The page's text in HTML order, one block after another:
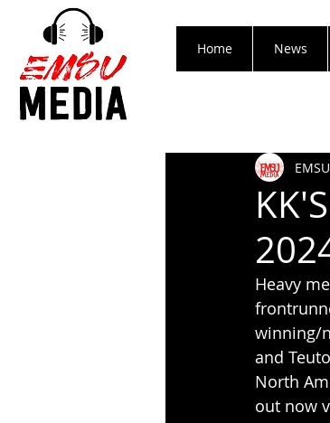
Home News
Heavy
winning/
and
North
out now